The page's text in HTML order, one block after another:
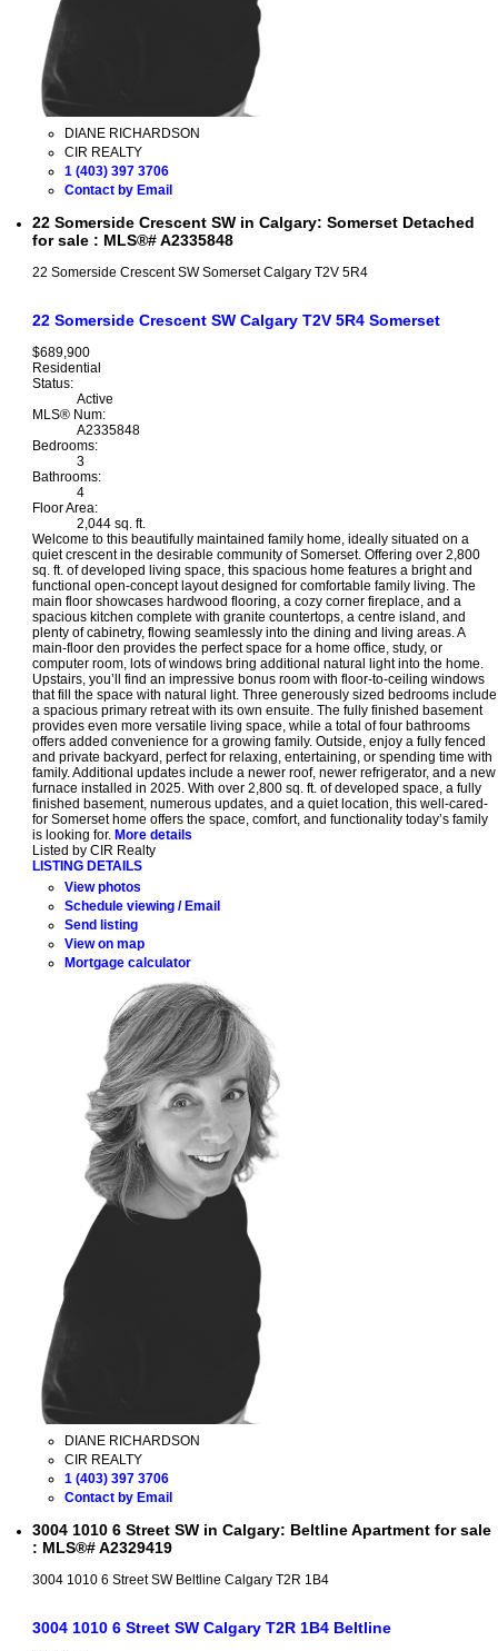
DIANE RICHARDSON
CIR REALTY
1 (403) 397 3706
Contact by Email
22 Somerside Crescent SW in Calgary: Somerset Detached
for sale : MLS®# A2335848
22 Somerside Crescent SWSomerset Calgary T2V 5R4
22 Somerside Crescent SW Calgary T2V 5R4 Somerset
$689,900
Residential
Status:
Active
MLS® Num:
A2335848
Bedrooms:
3
Bathrooms:
4
Floor Area:
2,044 sq. ft.
Welcome to this beautifully maintained family home, ideally situated on a
quiet crescent in the desirable community of Somerset. Offering over 2,800
sq. ft. of developed living space, this spacious home features a bright and
functional open-concept layout designed for comfortable family living. The
main floor showcases hardwood flooring, a cozy corner fireplace, and a
spacious kitchen complete with granite countertops, a centre island, and
plenty of cabinetry, flowing seamlessly into the dining and living areas. A
main-floor den provides the perfect space for a home office, study, or
computer room, lots of windows bring additional natural light into the home.
Upstairs, you’ll find an impressive bonus room with floor-to-ceiling windows
that fill the space with natural light. Three generously sized bedrooms include
a spacious primary retreat with its own ensuite. The fully finished basement
provides even more versatile living space, while a total of four bathrooms
offers added convenience for a growing family. Outside, enjoy a fully fenced
and private backyard, perfect for relaxing, entertaining, or spending time with
family. Additional updates include a newer roof, newer refrigerator, and a new
furnace installed in 2025. With over 2,800 sq. ft. of developed space, a fully
finished basement, numerous updates, and a quiet location, this well-cared-
for Somerset home offers the space, comfort, and functionality today’s family
is looking for. More details
Listed by CIR Realty
LISTING DETAILS
View photos
Schedule viewing / Email
Send listing
View on map
Mortgage calculator
DIANE RICHARDSON
CIR REALTY
1 (403) 397 3706
Contact by Email
3004 1010 6 Street SW in Calgary: Beltline Apartment for sale
: MLS®# A2329419
3004 1010 6 Street SW Beltline Calgary T2R 1B4
3004 1010 6 Street SW Calgary T2R 1B4 Beltline